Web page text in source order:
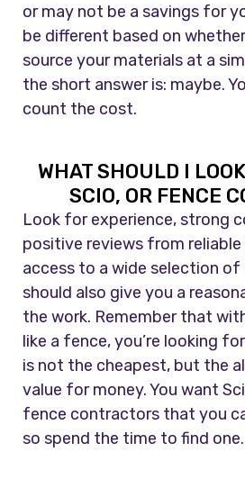
or may not be a savings for
be different based on
source your materials at a
the short answer is: maybe.
count the cost.
WHAT SHOULD I
SCIO, OR FENCE
Look for experience, strong
positive reviews from reliable
access to a wide selection of
should also give you a
the work. Remember that
like a fence, you’re looking
is not the cheapest, but the
value for money. You want
fence contractors that you
so spend the time to find one.